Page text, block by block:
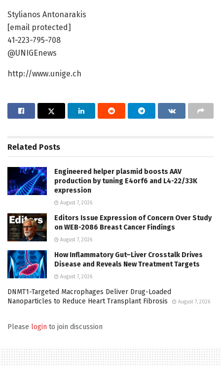
Stylianos Antonarakis
[email protected]
41-223-795-708
@UNIGEnews
http://www.unige.ch
Related Posts
Engineered helper plasmid boosts AAV
production by tuning E4orf6 and L4-22/33K
expression
August 7, 2026
Editors Issue Expression of Concern Over Study
on WEB-2086 Breast Cancer Findings
August 7, 2026
How Inflammatory Gut–Liver Crosstalk Drives
Disease and Reveals New Treatment Targets
August 7, 2026
DNMT1-Targeted Macrophages Deliver Drug-Loaded
Nanoparticles to Reduce Heart Transplant Fibrosis
August 7, 2026
Please login to join discussion